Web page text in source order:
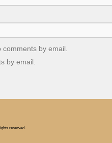
by email.
by email.
reserved.